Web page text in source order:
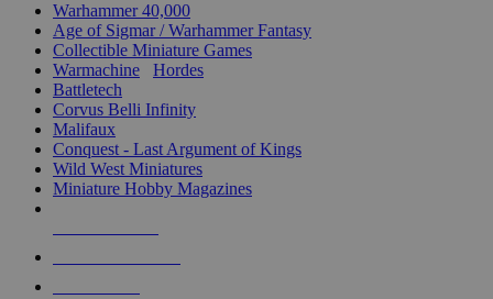
Warhammer 40,000
Age of Sigmar / Warhammer Fantasy
Collectible Miniature Games
Warmachine
Hordes
Battletech
Corvus Belli Infinity
Malifaux
Conquest - Last Argument of Kings
Wild West Miniatures
Miniature Hobby Magazines